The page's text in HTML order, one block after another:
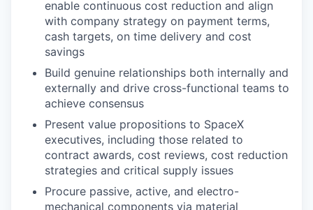
enable continuous cost reduction and align
with company strategy on payment terms,
cash targets, on time delivery and cost
savings
Build genuine relationships both internally and
externally and drive cross-functional teams to
achieve consensus
Present value propositions to SpaceX
executives, including those related to
contract awards, cost reviews, cost reduction
strategies and critical supply issues
Procure passive, active, and electro-
mechanical components via material